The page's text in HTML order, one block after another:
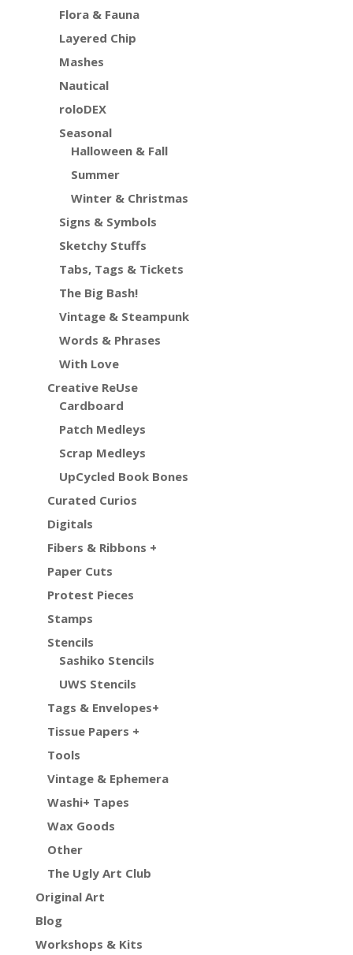
Flora & Fauna
Layered Chip
Mashes
Nautical
roloDEX
Seasonal
Halloween & Fall
Summer
Winter & Christmas
Signs & Symbols
Sketchy Stuffs
Tabs, Tags & Tickets
The Big Bash!
Vintage & Steampunk
Words & Phrases
With Love
Creative ReUse
Cardboard
Patch Medleys
Scrap Medleys
UpCycled Book Bones
Curated Curios
Digitals
Fibers & Ribbons +
Paper Cuts
Protest Pieces
Stamps
Stencils
Sashiko Stencils
UWS Stencils
Tags & Envelopes+
Tissue Papers +
Tools
Vintage & Ephemera
Washi+ Tapes
Wax Goods
Other
The Ugly Art Club
Original Art
Blog
Workshops & Kits